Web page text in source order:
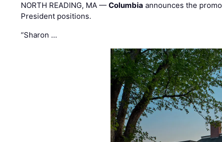
NORTH READING, MA —Columbia announces the
President positions.
“Sharon …